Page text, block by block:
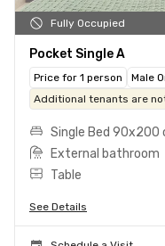
Fully Occupied
Pocket Single A
Price for 1 person Male
Additional tenants are
Single Bed 90x200
External bathroom
Table
See Details